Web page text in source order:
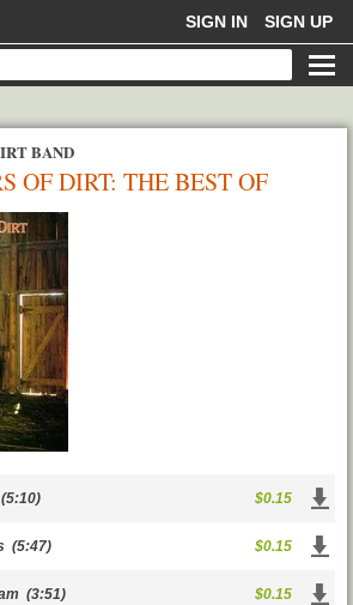
SIGN IN SIGN UP
BAND
OF DIRT: THE BEST OF
DIRT BAND
(5:10) $0.15
(5:47) $0.15
(3:51) $0.15